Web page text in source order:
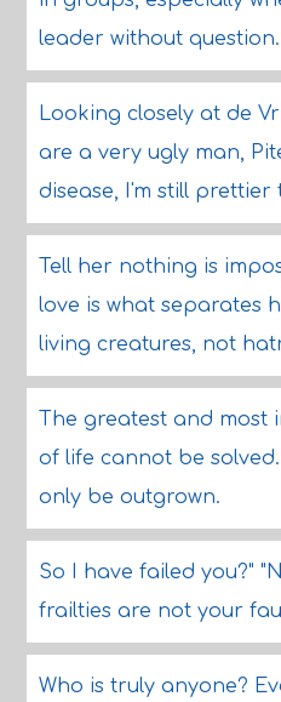
leader without question.
Looking closely at de
are a very ugly man,
disease, I'm still prettier
Tell her nothing is
love is what separates
living creatures, not
The greatest and most
of life cannot be
only be outgrown.
So I have failed you?"
frailties are not your
Who is truly anyone?